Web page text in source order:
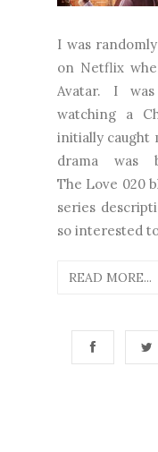
I was
on Netflix
Avatar. I
watching a
initially caught
drama was
The Love 020
series
so interested
READ MORE...